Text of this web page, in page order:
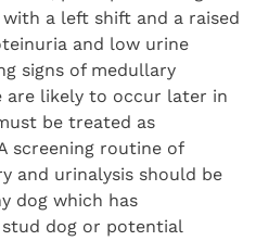
a left shift and a raised
and low urine
signs of medullary
are likely to occur later in
be treated as
screening routine of
and urinalysis should be
dog which has
stud dog or potential